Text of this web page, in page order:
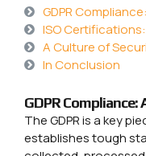
GDPR
ISO
A Culture of
In Conclusion
GDPR
The GDPR is a key
establishes tough